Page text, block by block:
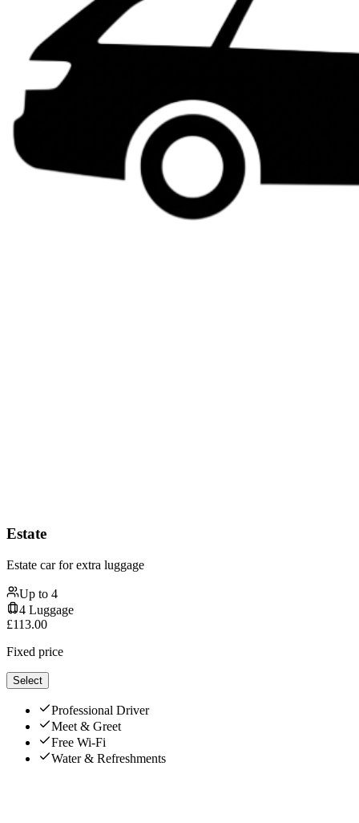
Estate
Estate car for extra luggage
Up to 4
4 Luggage
£113.00
Fixed price
Select
Professional Driver
Meet & Greet
Free Wi-Fi
Water & Refreshments